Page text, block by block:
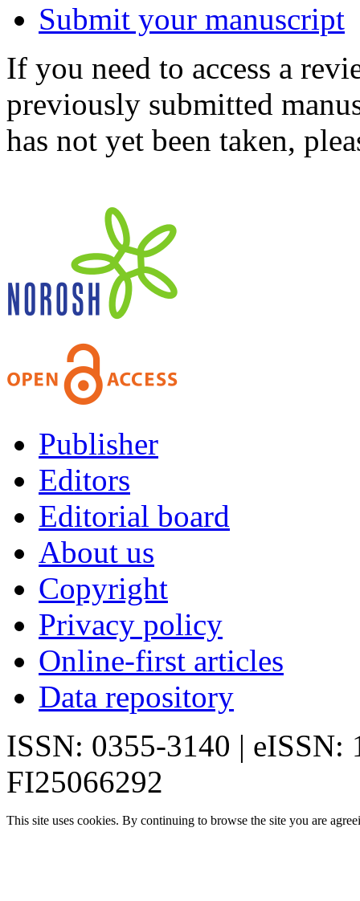
Submit your manuscript
If you need to access a
previously submitted
has not yet been taken,
Publisher
Editors
Editorial board
About us
Copyright
Privacy policy
Online-first articles
Data repository
ISSN: 0355-3140 | eISSN:
FI25066292
This site uses cookies. By continuing to browse the site you are